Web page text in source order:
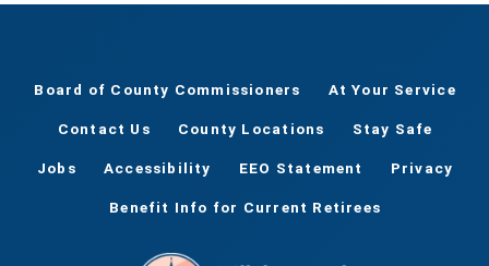
Board of County Commissioners At Your Service
Contact Us County Locations Stay Safe
Jobs Accessibility EEO Statement Privacy
Benefit Info for Current Retirees